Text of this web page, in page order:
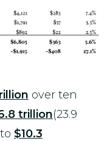
over ten
trillion(23.9
$10.3